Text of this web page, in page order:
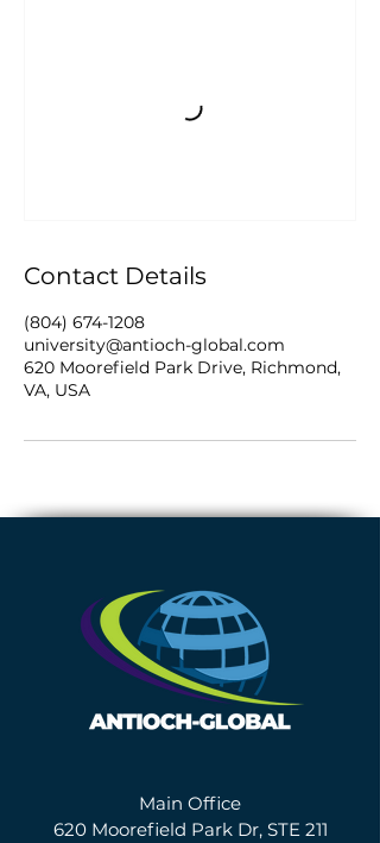
Contact Details
(804) 674-1208
university@antioch-global.com
620 Moorefield Park Drive, Richmond,
VA, USA
Main Office
620 Moorefield Park Dr, STE 211